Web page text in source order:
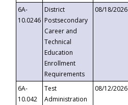
6A-
10.0246
District
Postsecondary
Career and
Technical
Education
Enrollment
Requirements
08/18/2026
6A-
10.042
Test
Administration
08/12/2026